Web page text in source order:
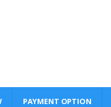
PAYMENT OPTION